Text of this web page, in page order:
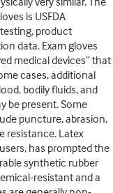
is USFDA
product
data. Exam gloves
medical devices” that
cases, additional
bodily fluids, and
be present. Some
puncture, abrasion,
resistance. Latex
has prompted the
synthetic rubber
resistant and a